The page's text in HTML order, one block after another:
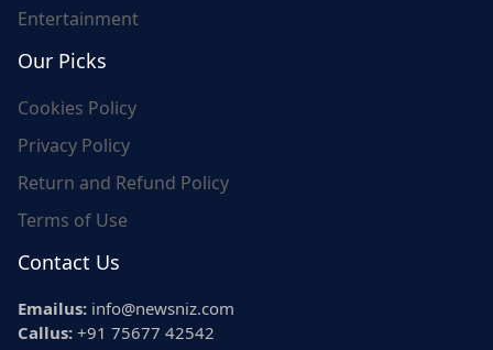
Entertainment
Our Picks
Cookies Policy
Privacy Policy
Return and Refund Policy
Terms of Use
Contact Us
Emailus: info@newsniz.com
Callus: +91 75677 42542